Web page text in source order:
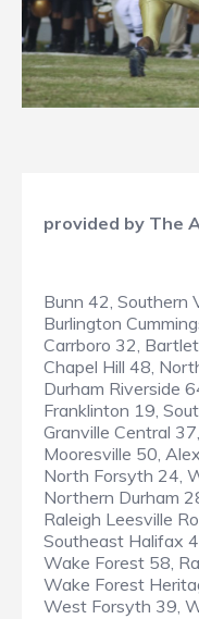
provided by The
Bunn 42, Southern
Burlington
Carrboro 32,
Chapel Hill 48,
Durham Riverside
Franklinton 19,
Granville Central
Mooresville 50,
North Forsyth 24,
Northern Durham
Raleigh Leesville
Southeast Halifax
Wake Forest 58,
Wake Forest
West Forsyth 39,